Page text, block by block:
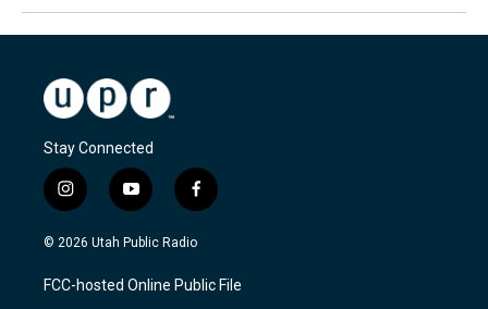
Stay Connected
i
n
s
a
g
y
o
u
u
b
f
a
c
b
o
© 2026 Utah Public Radio
FCC-hosted Online Public File